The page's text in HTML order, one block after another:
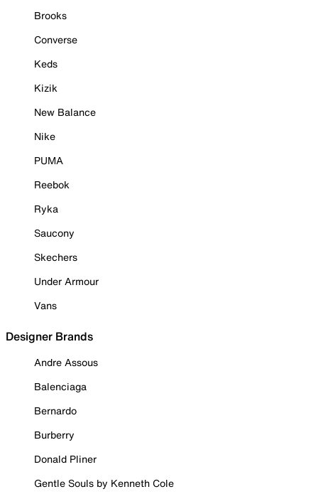
Brooks
Converse
Keds
Kizik
New Balance
Nike
PUMA
Reebok
Ryka
Saucony
Skechers
Under Armour
Vans
Designer Brands
Andre Assous
Balenciaga
Bernardo
Burberry
Donald Pliner
Gentle Souls by Kenneth Cole